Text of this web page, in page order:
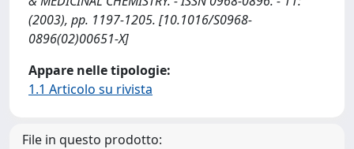
(2003), pp. 1197-1205. [10.1016/S0968-
0896(02)00651-X]
Appare nelle tipologie:
1.1 Articolo su rivista
File in questo prodotto: